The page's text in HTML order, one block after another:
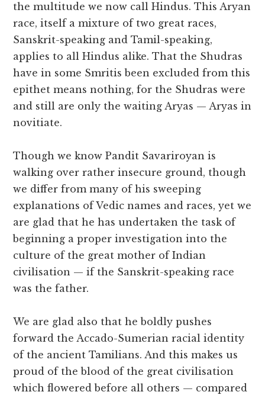
the multitude we now call Hindus. This Aryan
race, itself a mixture of two great races,
Sanskrit-speaking and Tamil-speaking,
applies to all Hindus alike. That the Shudras
have in some Smritis been excluded from this
epithet means nothing, for the Shudras were
and still are only the waiting Aryas — Aryas in
novitiate.
Though we know Pandit Savariroyan is
walking over rather insecure ground, though
we differ from many of his sweeping
explanations of Vedic names and races, yet we
are glad that he has undertaken the task of
beginning a proper investigation into the
culture of the great mother of Indian
civilisation — if the Sanskrit-speaking race
was the father.
We are glad also that he boldly pushes
forward the Accado-Sumerian racial identity
of the ancient Tamilians. And this makes us
proud of the blood of the great civilisation
which flowered before all others — compared